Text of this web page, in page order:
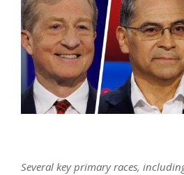
Several key primary races,